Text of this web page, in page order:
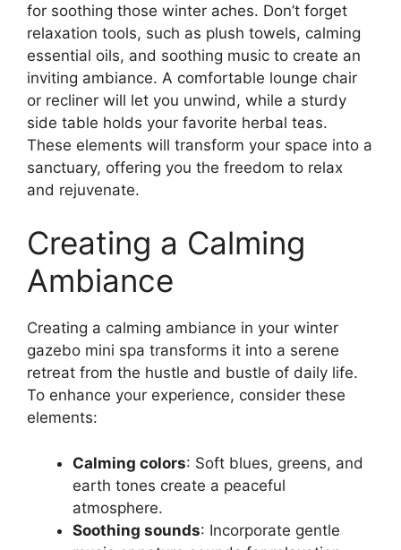
for soothing those winter aches. Don’t forget
relaxation tools, such as plush towels, calming
essential oils, and soothing music to create an
inviting ambiance. A comfortable lounge chair
or recliner will let you unwind, while a sturdy
side table holds your favorite herbal teas.
These elements will transform your space into a
sanctuary, offering you the freedom to relax
and rejuvenate.
Creating a Calming
Ambiance
Creating a calming ambiance in your winter
gazebo mini spa transforms it into a serene
retreat from the hustle and bustle of daily life.
To enhance your experience, consider these
elements:
Calming colors: Soft blues, greens, and
earth tones create a peaceful
atmosphere.
Soothing sounds: Incorporate gentle